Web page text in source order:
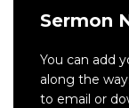
Sermon
You can add
along the
to email or